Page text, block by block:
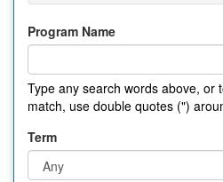
Program Name
Type any search words above, or
match, use double quotes (")
Term